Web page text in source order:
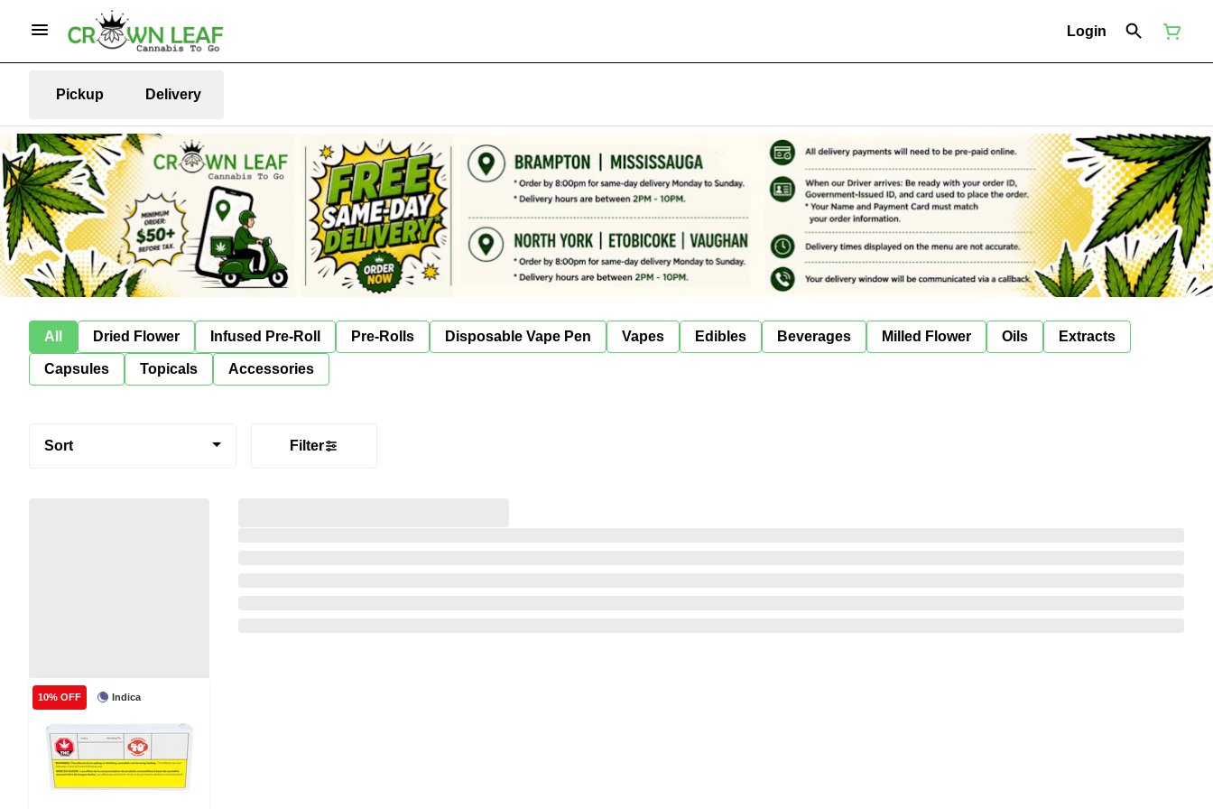
Login
Pickup Delivery
All Dried Flower Infused Pre-Roll Pre-Rolls Disposable Vape Pen Vapes Edibles Beverages Milled Flower Oils Extracts
Capsules Topicals Accessories
Sort Filter
Indica
10% OFF